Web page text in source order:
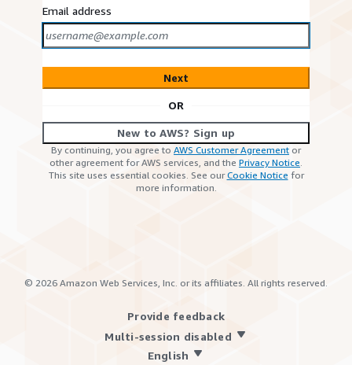
Email address
Next
OR
New to AWS? Sign up
By continuing, you agree to AWS Customer Agreement or
other agreement for AWS services, and the Privacy Notice.
This site uses essential cookies. See ourCookie Notice for
more information.
© 2026 Amazon Web Services, Inc. or its affiliates. All rights reserved.
Provide feedback
Multi-session disabled
English